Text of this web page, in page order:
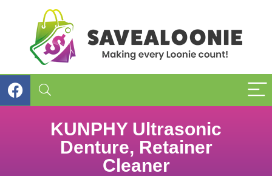
KUNPHY Ultrasonic
Denture, Retainer
Cleaner